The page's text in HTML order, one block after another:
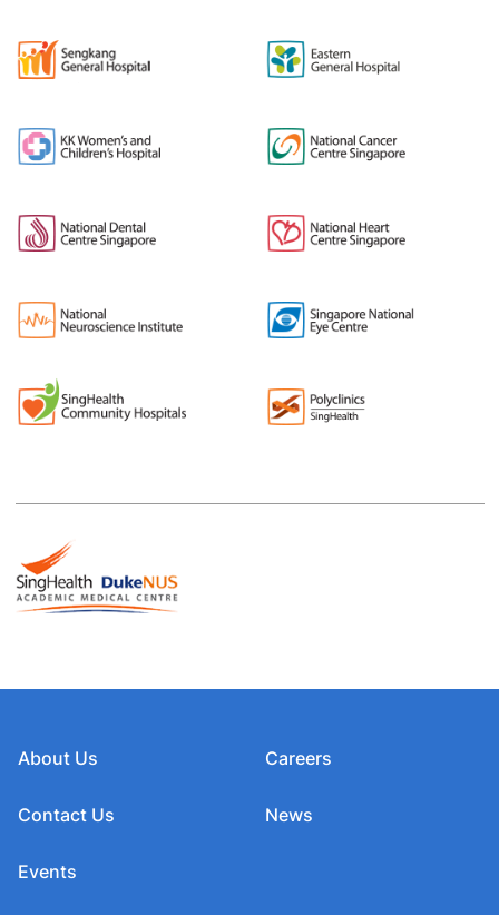
About Us
Contact Us
Events
Careers
News